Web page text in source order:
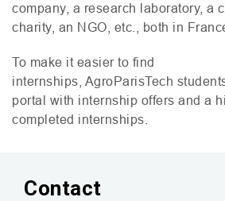
company, a research laboratory, a
charity, an NGO , etc., both in
To make it easier to find
internships, AgroParisTech
portal with internship offers and a
completed internships.
Contact